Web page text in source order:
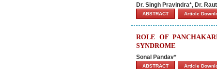
Dr. Singh Pravindra*, Dr.
ABSTRACT Article
ROLE OF
SYNDROME
Sonal Pandav*
ABSTRACT Article